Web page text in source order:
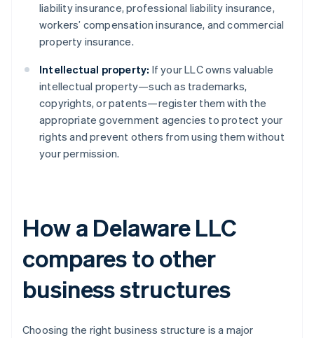
liability insurance, professional liability insurance,
workers’ compensation insurance, and commercial
property insurance.
Intellectual property: If your LLC owns valuable
intellectual property—such as trademarks,
copyrights, or patents—register them with the
appropriate government agencies to protect your
rights and prevent others from using them without
your permission.
How a Delaware LLC
compares to other
business structures
Choosing the right business structure is a major